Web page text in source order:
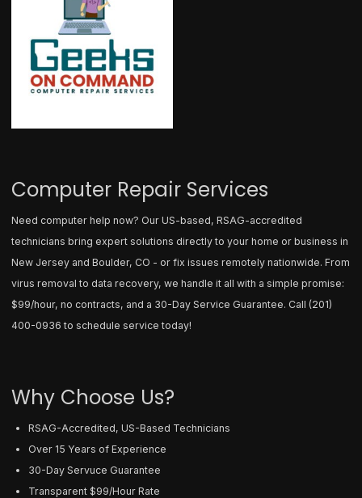
Computer Repair Services
Need computer help now? Our US-based, RSAG-accredited
technicians bring expert solutions directly to your home or business in
New Jersey and Boulder, CO - or fix issues remotely nationwide. From
virus removal to data recovery, we handle it all with a simple promise:
$99/hour, no contracts, and a 30-Day Service Guarantee. Call (201)
400-0936 to schedule service today!
Why Choose Us?
RSAG-Accredited, US-Based Technicians
Over 15 Years of Experience
30-Day Servuce Guarantee
Transparent $99/Hour Rate